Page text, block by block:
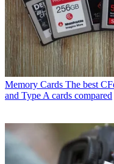
Memory Cards The best
and Type A cards compared